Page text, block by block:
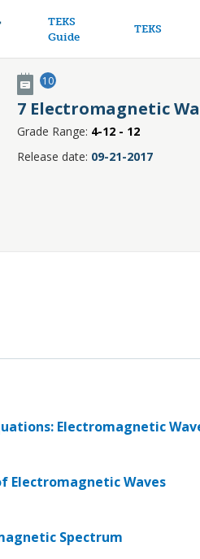
TEKS
Guide
TEKS
10
7 Electromagnetic
Grade Range: 4-12 - 12
Release date: 09-21-2017
Electromagnetic
Electromagnetic Waves
Spectrum